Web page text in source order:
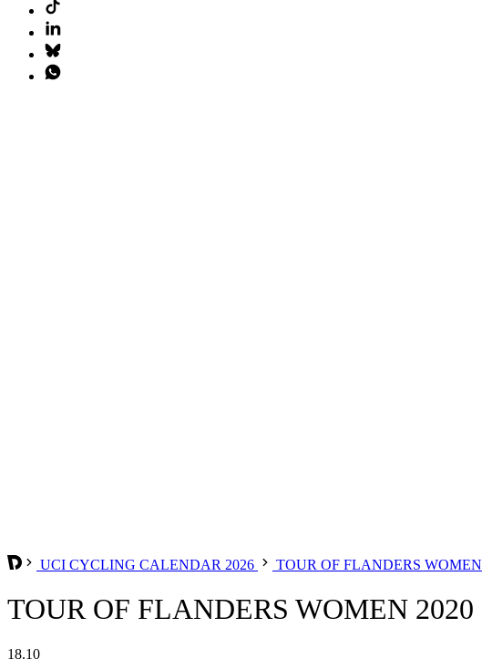
UCI CYCLING CALENDAR 2026 TOUR OF FLANDERS WOMEN
TOUR OF FLANDERS WOMEN 2020
18.10